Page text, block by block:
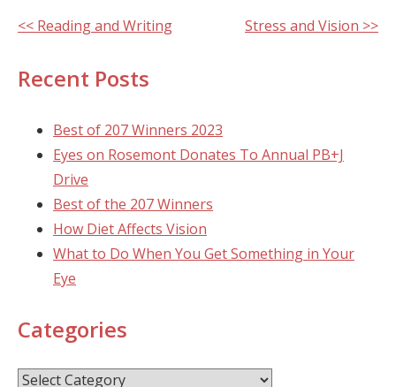
Other
<< Reading and Writing Stress and Vision >>
Recent Posts
Best of 207 Winners 2023
Eyes on Rosemont Donates To Annual PB+J
Drive
Best of the 207 Winners
How Diet Affects Vision
What to Do When You Get Something in Your
Eye
Categories
Categories